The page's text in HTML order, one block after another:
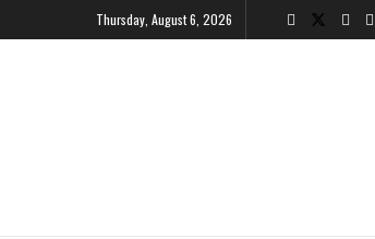
Thursday, August 6, 2026